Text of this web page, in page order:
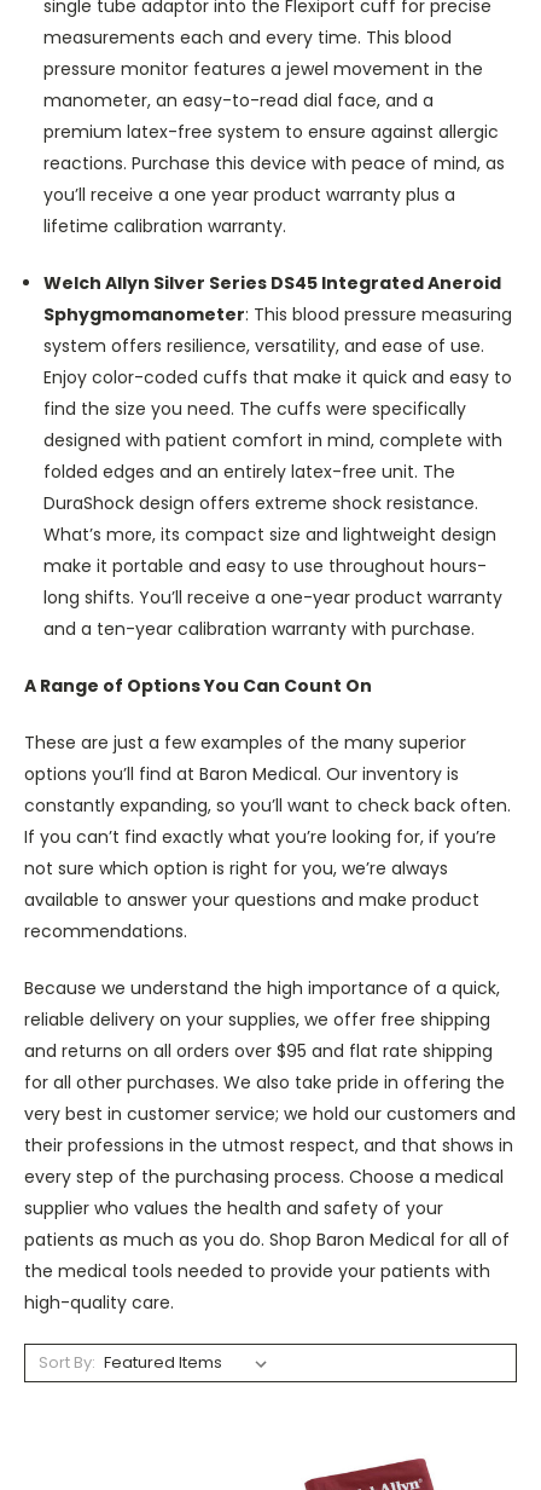
single tube adaptor into the Flexiport cuff for precise
measurements each and every time. This blood
pressure monitor features a jewel movement in the
manometer, an easy-to-read dial face, and a
premium latex-free system to ensure against allergic
reactions. Purchase this device with peace of mind, as
you’ll receive a one year product warranty plus a
lifetime calibration warranty.
Welch Allyn Silver Series DS45 Integrated Aneroid
Sphygmomanometer: This blood pressure measuring
system offers resilience, versatility, and ease of use.
Enjoy color-coded cuffs that make it quick and easy to
find the size you need. The cuffs were specifically
designed with patient comfort in mind, complete with
folded edges and an entirely latex-free unit. The
DuraShock design offers extreme shock resistance.
What’s more, its compact size and lightweight design
make it portable and easy to use throughout hours-
long shifts. You’ll receive a one-year product warranty
and a ten-year calibration warranty with purchase.
A Range of Options You Can Count On
These are just a few examples of the many superior
options you’ll find at Baron Medical. Our inventory is
constantly expanding, so you’ll want to check back often.
If you can’t find exactly what you’re looking for, if you’re
not sure which option is right for you, we’re always
available to answer your questions and make product
recommendations.
Because we understand the high importance of a quick,
reliable delivery on your supplies, we offer free shipping
and returns on all orders over $95 and flat rate shipping
for all other purchases. We also take pride in offering the
very best in customer service; we hold our customers and
their professions in the utmost respect, and that shows in
every step of the purchasing process. Choose a medical
supplier who values the health and safety of your
patients as much as you do. Shop Baron Medical for all of
the medical tools needed to provide your patients with
high-quality care.
Sort By: